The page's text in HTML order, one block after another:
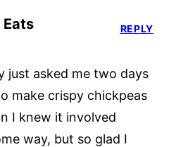
Eats
just asked me two days
make crispy chickpeas
I knew it involved
way, but so glad I
REPLY